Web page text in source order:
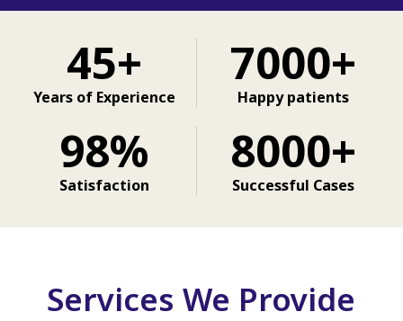
45+
Years of Experience
7000+
Happy patients
98%
Satisfaction
8000+
Successful Cases
Services We Provide